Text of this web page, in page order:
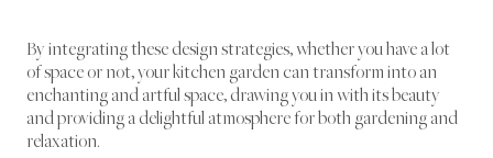
By integrating these design strategies, whether you have a lot
of space or not, your kitchen garden can transform into an
enchanting and artful space, drawing you in with its beauty
and providing a delightful atmosphere for both gardening and
relaxation.